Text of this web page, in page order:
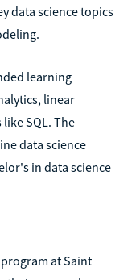
data science topics
learning
linear
SQL. The
data science
in data science
at Saint